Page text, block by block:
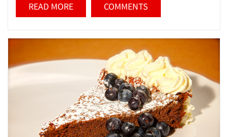
READ MORE COMMENTS